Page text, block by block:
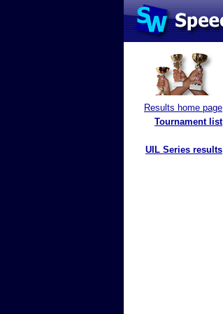
Results home page
Tournament list
UIL Series results